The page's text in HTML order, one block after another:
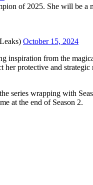
of 2025. She will be a
October 15, 2024
inspiration from the
protective and
series wrapping with
at the end of Season 2.